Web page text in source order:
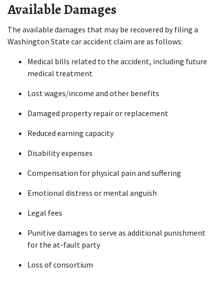
Available Damages
The available damages that may be recovered by filing a
Washington State car accident claim are as follows:
Medical bills related to the accident, including future
medical treatment
Lost wages/income and other benefits
Damaged property repair or replacement
Reduced earning capacity
Disability expenses
Compensation for physical pain and suffering
Emotional distress or mental anguish
Legal fees
Punitive damages to serve as additional punishment
for the at-fault party
Loss of consortium